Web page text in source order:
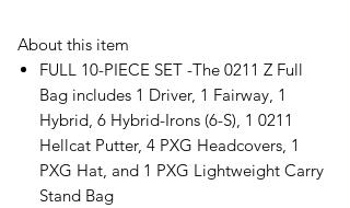
About this item
FULL 10-PIECE SET -The 0211 Z Full
Bag includes 1 Driver, 1 Fairway, 1
Hybrid, 6 Hybrid-Irons (6-S), 1 0211
Hellcat Putter, 4 PXG Headcovers, 1
PXG Hat, and 1 PXG Lightweight Carry
Stand Bag